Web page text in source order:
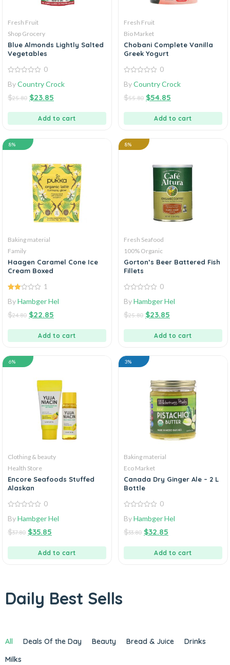
Fresh Fruit
Shop Grocery
Blue Almonds Lightly Salted
Vegetables
out
5
0
ByCountry Crock
$25.80 $23.85
Add to cart
Fresh Fruit
Bio Market
Chobani Complete Vanilla
Greek Yogurt
out
5
0
ByCountry Crock
$55.80 $54.85
Add to cart
8%
Baking material
Family
Haagen Caramel Cone Ice
Cream Boxed
out
1
ByHambger Hel
$24.80 $22.85
Add to cart
8%
Fresh Seafood
100% Organic
Gorton’s Beer Battered Fish
Fillets
out
5
0
ByHambger Hel
$25.80 $23.85
Add to cart
6%
Clothing & beauty
Health Store
Encore Seafoods Stuffed
Alaskan
out
5
0
ByHambger Hel
$37.80 $35.85
Add to cart
3%
Baking material
Eco Market
Canada Dry Ginger Ale – 2 L
Bottle
out
5
0
ByHambger Hel
$33.80 $32.85
Add to cart
Daily Best Sells
All Deals Of the Day Beauty Bread & Juice
Drinks
Milks